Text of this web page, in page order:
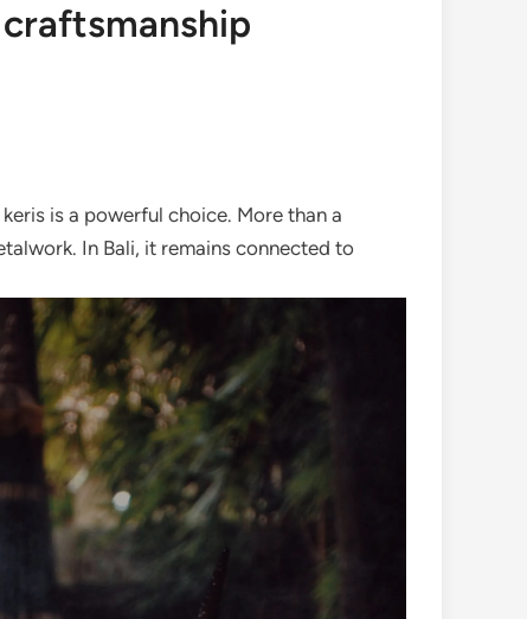
is a powerful choice. More than a
In Bali, it remains connected to